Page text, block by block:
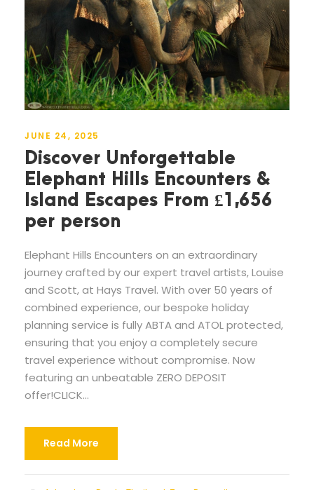
JUNE 24, 2025
Discover Unforgettable
Elephant Hills Encounters &
Island Escapes From £1,656
per person
Elephant Hills Encounters on an extraordinary
journey crafted by our expert travel artists, Louise
and Scott, at Hays Travel. With over 50 years of
combined experience, our bespoke holiday
planning service is fully ABTA and ATOL protected,
ensuring that you enjoy a completely secure
travel experience without compromise. Now
featuring an unbeatable ZERO DEPOSIT
offer!CLICK...
Read More